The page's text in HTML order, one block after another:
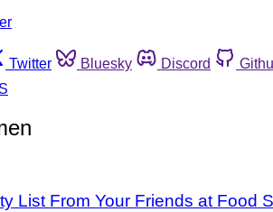
Twitter Bluesky Discord
List From Your Friends at Food